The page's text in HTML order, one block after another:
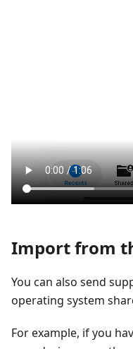
Import from
You can also send
operating system
For example, if you